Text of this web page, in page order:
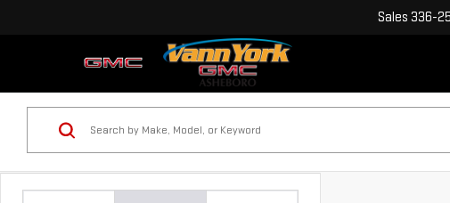
Sales 336-